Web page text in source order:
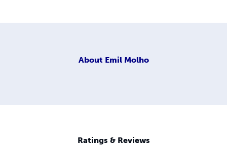
About Emil Molho
Ratings & Reviews